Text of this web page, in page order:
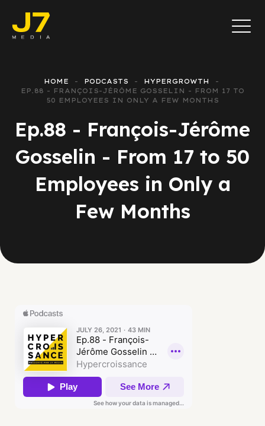
HOME PODCASTS
HYPERGROWTH
EP.88 - FRANÇOIS-JÉRÔME GOSSELIN - FROM 17 TO
50 EMPLOYEES IN ONLY A FEW MONTHS
Ep.88 - François-Jérôme
Gosselin - From 17 to 50
Employees in Only a
Few Months